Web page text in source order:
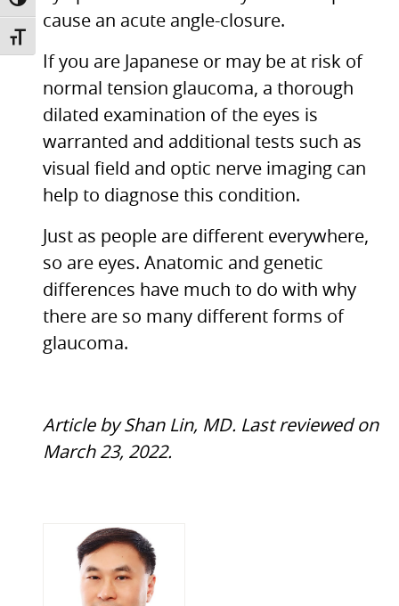
TOGGLE HIGH CONTRAST
TOGGLE FONT SIZE
cause an acute angle-closure.
If you are Japanese or may be at risk of
normal tension glaucoma, a thorough
dilated examination of the eyes is
warranted and additional tests such as
visual field and optic nerve imaging can
help to diagnose this condition.
Just as people are different everywhere,
so are eyes. Anatomic and genetic
differences have much to do with why
there are so many different forms of
glaucoma.
Article by Shan Lin, MD. Last reviewed on
March 23, 2022.